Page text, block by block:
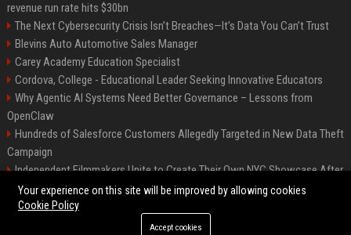
revenue run rate hits $30bn
The Next Cybersecurity Crisis Isn’t Breaches—It’s Data You Can’t Trust
Blevins Auto Automotive Sales Manager
Carey Academy Education Specialist
Cordova, College - Educational Leader Seeking Innovative Educators
Why Agentic AI Systems Need Better Governance – Lessons from
OpenClaw
Hundreds of Salesforce Customers Allegedly Targeted in New Data Theft
Campaign
Independent Filmmakers Unite to Create Their Own NYC Showcase After
Withdrawing from Festival
©2026 Bip Detroit. All right reserved.
Your experience on this site will be improved by allowing cookies
Cookie Policy
Accept cookies